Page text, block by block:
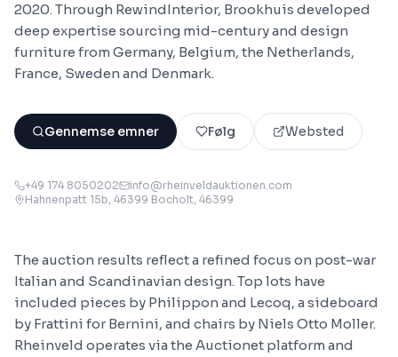
2020. Through RewindInterior, Brookhuis developed
deep expertise sourcing mid-century and design
furniture from Germany, Belgium, the Netherlands,
France, Sweden and Denmark.
Gennemse emner Følg Websted
+49 174 8050202
info@rheinveldauktionen.com
Hahnenpatt 15b, 46399 Bocholt, 46399
The auction results reflect a refined focus on post-war
Italian and Scandinavian design. Top lots have
included pieces by Philippon and Lecoq, a sideboard
by Frattini for Bernini, and chairs by Niels Otto Moller.
Rheinveld operates via the Auctionet platform and